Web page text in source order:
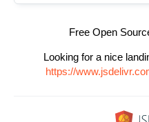
Free Open
Looking for a nice
https://